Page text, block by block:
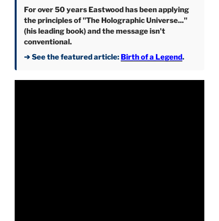
For over 50 years Eastwood has been applying
the principles of "The Holographic Universe..."
(his leading book) and the message isn't
conventional.
➔ See the featured article: Birth of a Legend.